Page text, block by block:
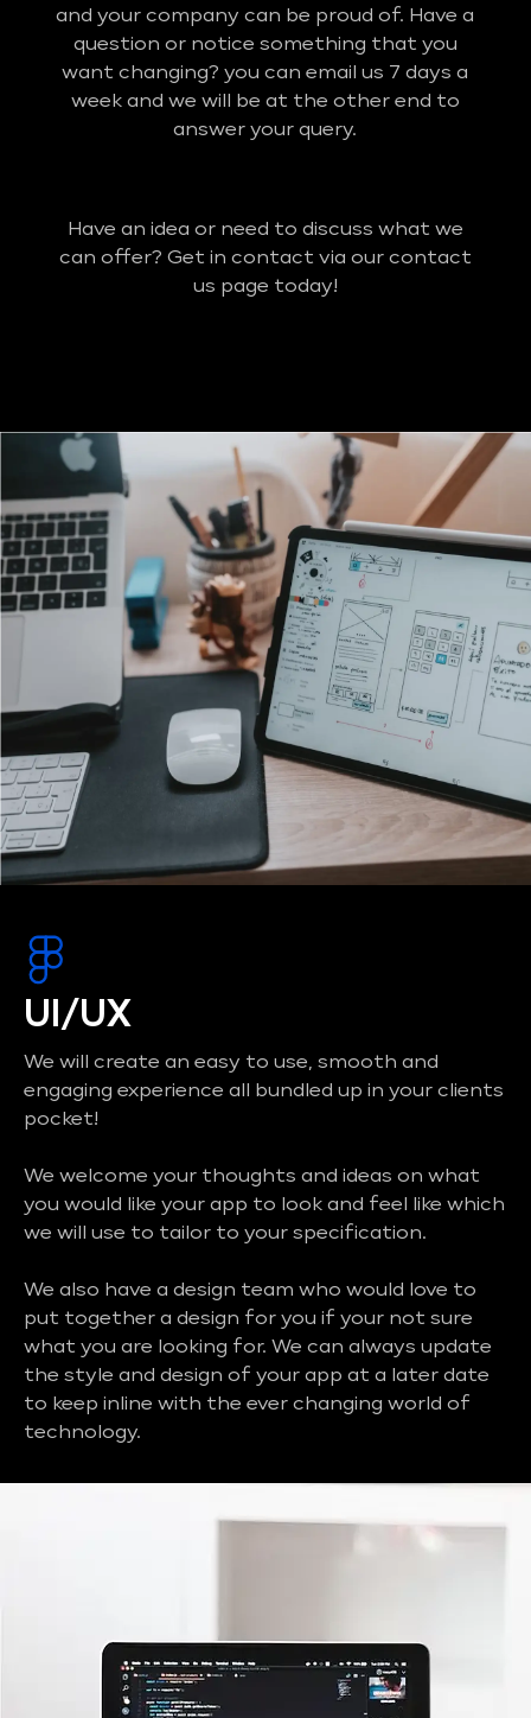
and your company can be proud of. Have a
question or notice something that you
want changing? you can email us 7 days a
week and we will be at the other end to
answer your query.
Have an idea or need to discuss what we
can offer? Get in contact via our contact
us page today!
UI/UX
We will create an easy to use, smooth and
engaging experience all bundled up in your clients
pocket!
We welcome your thoughts and ideas on what
you would like your app to look and feel like which
we will use to tailor to your specification.
We also have a design team who would love to
put together a design for you if your not sure
what you are looking for. We can always update
the style and design of your app at a later date
to keep inline with the ever changing world of
technology.